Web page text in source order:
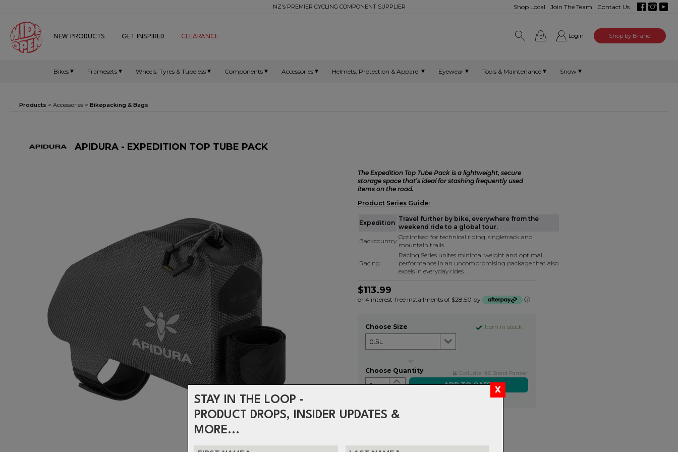
STAY IN THE LOOP -
PRODUCT DROPS, INSIDER UPDATES &
MORE...
Shop Local Join The Team Contact Us
NZ's PREMIER CYCLING COMPONENT SUPPLIER
0 Login Shop by Brand
NEW PRODUCTS GET INSPIRED CLEARANCE
Bikes Framesets Wheels, Tyres & Tubeless Components Accessories Helmets, Protection & Apparel Eyewear Tools & Maintenance Snow
Products > Accessories > Bikepacking & Bags
APIDURA - EXPEDITION TOP TUBE PACK
The Expedition Top Tube Pack is a lightweight, secure
storage space that’s ideal for stashing frequently used
items on the road.
Product Series Guide:
Expedition
Travel further by bike, everywhere from the
weekend ride to a global tour.
Backcountry
Optimised for technical riding, singletrack and
mountain trails.
Racing
Racing Series unites minimal weight and optimal
performance in an uncompromising package that also
excels in everyday rides.
$113.99
or 4 interest-free installments of $28.50 by ⓘ
Item in stock
Choose Size
Exclusive NZ Brand Partner
Choose Quantity
1
30-day returns.Readour